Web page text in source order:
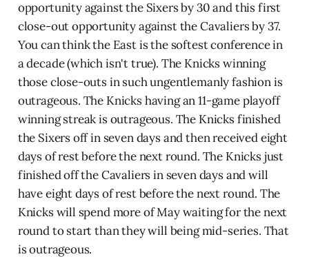
opportunity against the Sixers by 30 and this first
close-out opportunity against the Cavaliers by 37.
You can think the East is the softest conference in
a decade (which isn't true). The Knicks winning
those close-outs in such ungentlemanly fashion is
outrageous. The Knicks having an 11-game playoff
winning streak is outrageous. The Knicks finished
the Sixers off in seven days and then received eight
days of rest before the next round. The Knicks just
finished off the Cavaliers in seven days and will
have eight days of rest before the next round. The
Knicks will spend more of May waiting for the next
round to start than they will being mid-series. That
is outrageous.